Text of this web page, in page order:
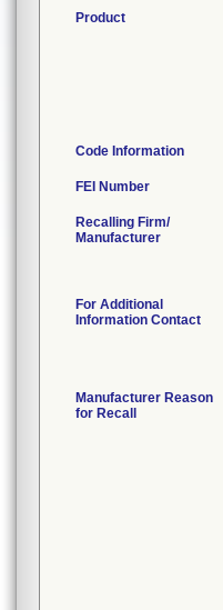
Product
Code Information
FEI Number
Recalling Firm/
Manufacturer
For Additional
Information Contact
Manufacturer Reason
for Recall